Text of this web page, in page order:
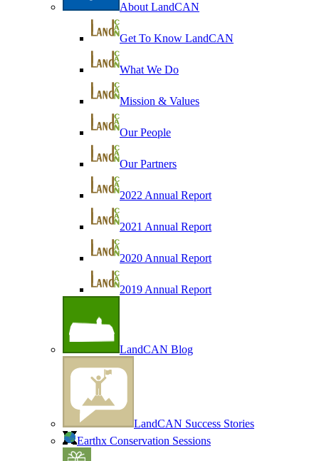
About LandCAN
Get To Know LandCAN
What We Do
Mission & Values
Our People
Our Partners
2022 Annual Report
2021 Annual Report
2020 Annual Report
2019 Annual Report
LandCAN Blog
LandCAN Success Stories
Earthx Conservation Sessions